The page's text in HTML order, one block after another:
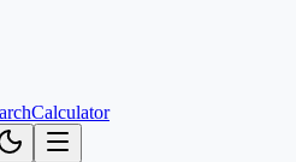
Calculator